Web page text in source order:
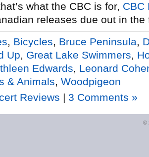
what the CBC is for, CBC
releases due out in the
Bicycles Bruce Peninsula
Up Great Lake Swimmers
Edwards
Leonard
& Animals Woodpigeon
Reviews | 3 Comments »
©